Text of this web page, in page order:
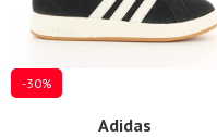
-30%
Adidas